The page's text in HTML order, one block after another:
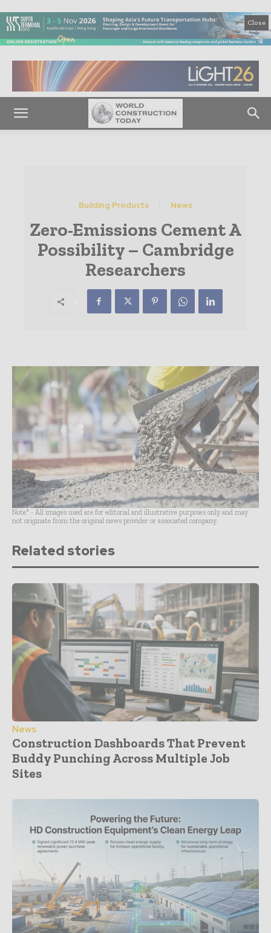
Close
Building Products News
Zero-Emissions Cement A
Possibility – Cambridge
Researchers
Note* - All images used are for editorial and illustrative purposes only and may
not originate from the original news provider or associated company.
Related stories
News
Construction Dashboards That Prevent
Buddy Punching Across Multiple Job
Sites